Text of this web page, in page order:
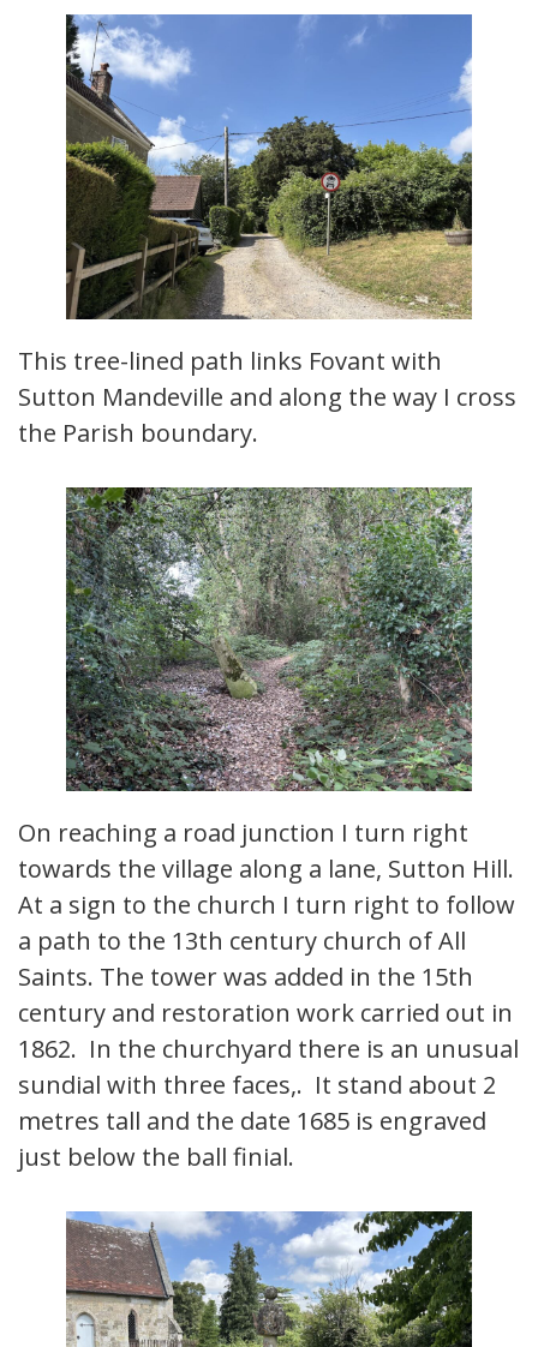
This tree-lined path links Fovant with
Sutton Mandeville and along the way I cross
the Parish boundary.
On reaching a road junction I turn right
towards the village along a lane, Sutton Hill.
At a sign to the church I turn right to follow
a path to the 13th century church of All
Saints. The tower was added in the 15th
century and restoration work carried out in
1862. In the churchyard there is an unusual
sundial with three faces,. It stand about 2
metres tall and the date 1685 is engraved
just below the ball finial.